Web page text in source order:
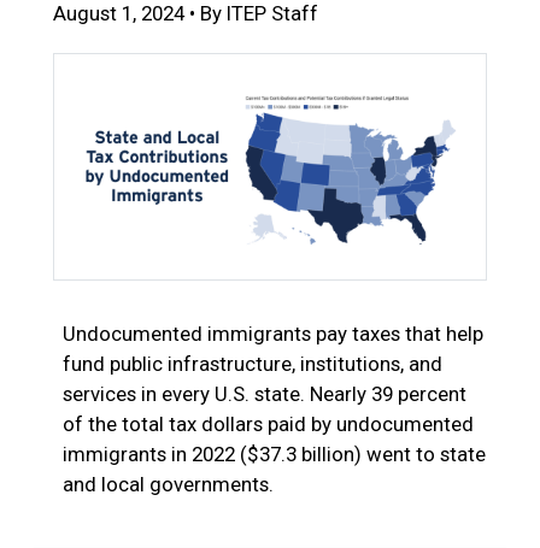
August 1, 2024 • By ITEP Staff
Undocumented immigrants pay taxes that help
fund public infrastructure, institutions, and
services in every U.S. state. Nearly 39 percent
of the total tax dollars paid by undocumented
immigrants in 2022 ($37.3 billion) went to state
and local governments.